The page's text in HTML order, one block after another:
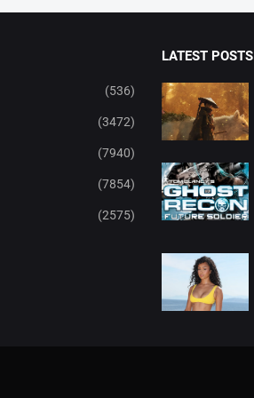
(536)
(3472)
(7940)
(7854)
(2575)
LATEST POSTS